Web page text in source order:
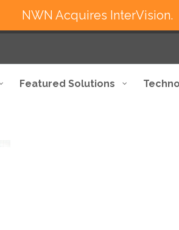
Featured Solutions
NWN Acquires InterVision.